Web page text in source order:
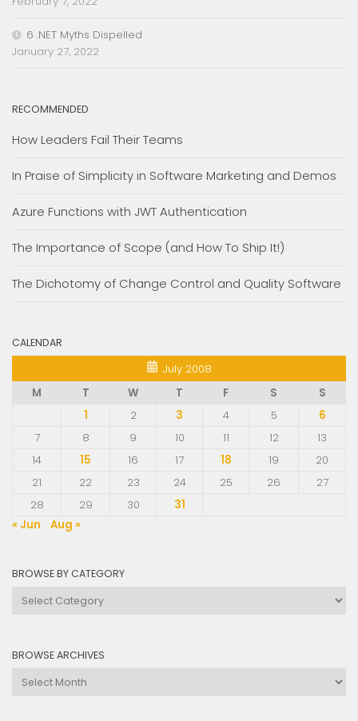
6 .NET Myths Dispelled
January 27, 2022
RECOMMENDED
How Leaders Fail Their Teams
In Praise of Simplicity in Software Marketing and Demos
Azure Functions with JWT Authentication
The Importance of Scope (and How To Ship It!)
The Dichotomy of Change Control and Quality Software
CALENDAR
July 2008
M
T W T F S
S
1
2 3 4 5
6
7
8 9 10 11 12
13
14
15 16 17 18 19
20
21
22 23 24 25 26
27
28
29 30
31
« Jun
Aug »
BROWSE BY CATEGORY
Browse
BROWSE ARCHIVES
Browse